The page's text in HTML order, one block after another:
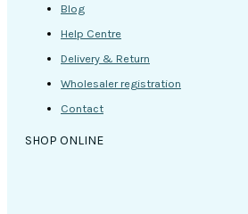
Blog
Help Centre
Delivery & Return
Wholesaler registration
Contact
SHOP ONLINE